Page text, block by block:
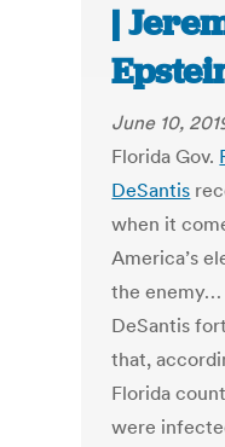
|
June 10,
Florida Gov.
DeSantis
when it
America’s
the enemy…
DeSantis
that,
Florida
were